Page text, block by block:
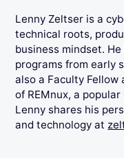
Lenny Zeltser is a
technical roots,
business mindset.
programs from early
also a Faculty
of REMnux, a
Lenny shares his
and technology at